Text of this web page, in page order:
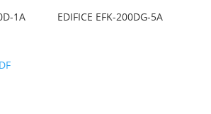
1A EDIFICE EFK-200DG-5A